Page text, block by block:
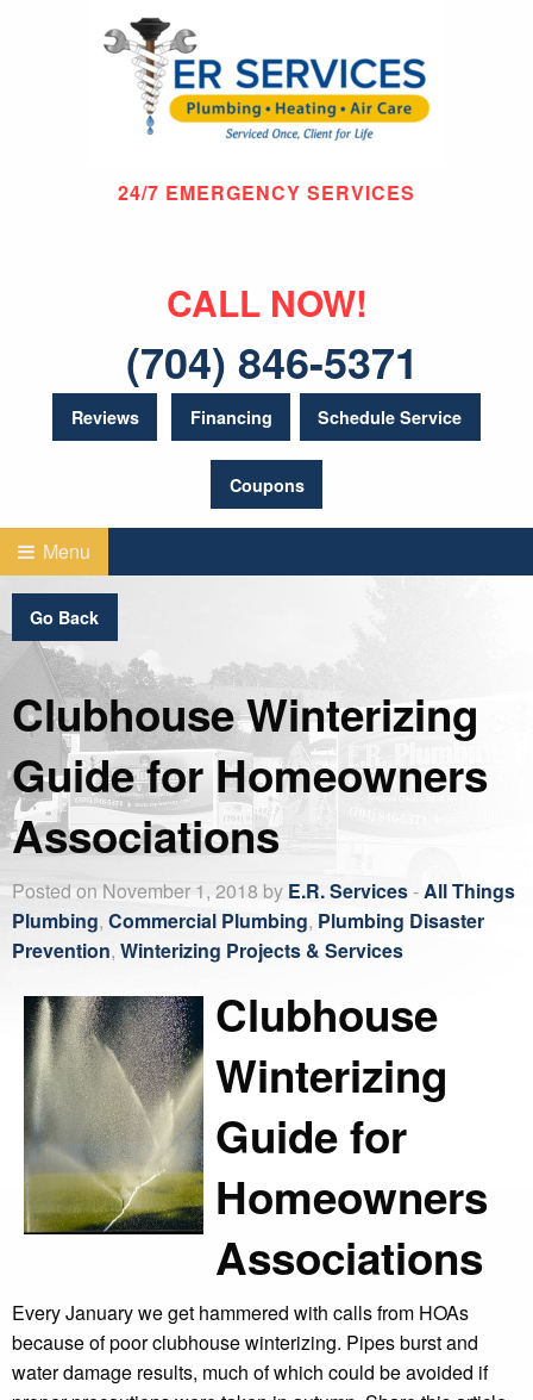
24/7 EMERGENCY SERVICES
CALL NOW!
(704) 846-5371
Reviews Financing Schedule Service
Coupons
Menu
Go Back
Clubhouse Winterizing
Guide for Homeowners
Associations
Posted on November 1, 2018 by E.R. Services-All Things
Plumbing, Commercial Plumbing, Plumbing Disaster
Prevention, Winterizing Projects & Services
Clubhouse
Winterizing
Guide for
Homeowners
Associations
Every January we get hammered with calls from HOAs
because of poor clubhouse winterizing. Pipes burst and
water damage results, much of which could be avoided if